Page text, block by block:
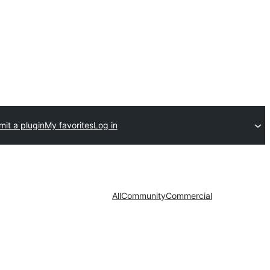
a pluginMy favoritesLog in
AllCommunityCommercial